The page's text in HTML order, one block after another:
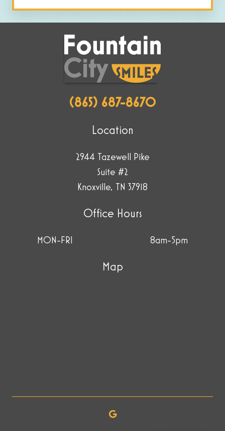
by
selecting
the
flag.
(865) 687-8670
Location
2944 Tazewell Pike
Suite #2
Knoxville, TN 37918
Office Hours
MON-FRI 8am-5pm
Map